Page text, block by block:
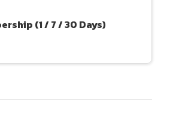
(1 / 7 / 30 Days)